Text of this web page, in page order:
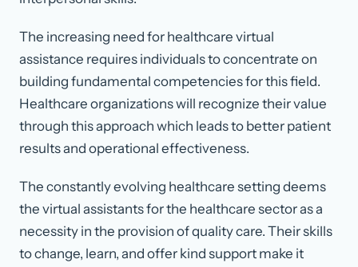
The increasing need for healthcare virtual
assistance requires individuals to concentrate on
building fundamental competencies for this field.
Healthcare organizations will recognize their value
through this approach which leads to better patient
results and operational effectiveness.
The constantly evolving healthcare setting deems
the virtual assistants for the healthcare sector as a
necessity in the provision of quality care. Their skills
to change, learn, and offer kind support make it